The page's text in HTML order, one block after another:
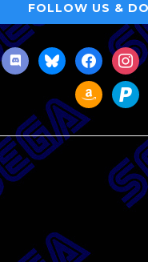
FOLLOW US &
discordblueskyfacebook
amazonpaypal